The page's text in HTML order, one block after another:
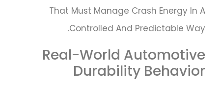
That Must Manage Crash Energy In A
Controlled And Predictable Way.
Real-World Automotive
Durability Behavior